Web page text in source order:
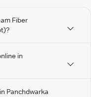
Fiber
in
Panchdwarka